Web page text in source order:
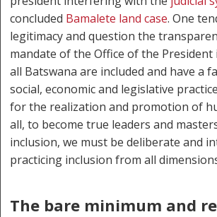
concluded Bamalete land case. One
legitimacy and question the
mandate of the Office of the
all Batswana are included and have a
social, economic and legislative
for the realization and promotion of
all, to become true leaders and
inclusion, we must be deliberate and
practicing inclusion from all
The bare minimum and